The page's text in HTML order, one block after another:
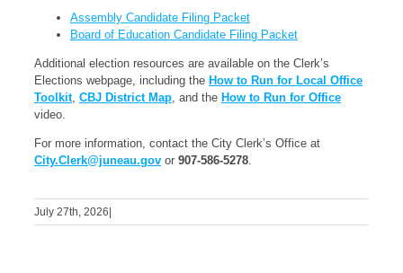
Assembly Candidate Filing Packet
Board of Education Candidate Filing Packet
Additional election resources are available on the Clerk’s
Elections webpage, including the How to Run for Local Office
Toolkit, CBJ District Map, and the How to Run for Office
video.
For more information, contact the City Clerk’s Office at
City.Clerk@juneau.gov or 907-586-5278.
July 27th, 2026